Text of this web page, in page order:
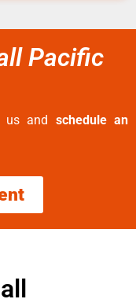
Pacific
us and schedule an